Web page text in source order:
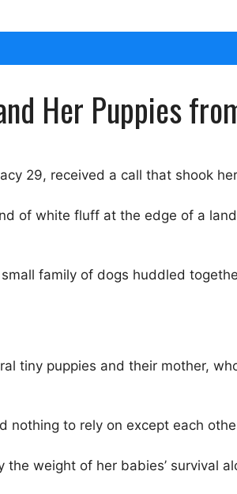
Her Puppies
29, received a call that shook
of white fluff at the edge of a
family of dogs huddled
tiny puppies and their mother,
nothing to rely on except each
weight of her babies’ survival